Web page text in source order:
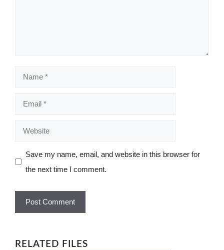
Name
Email
Website
Save my name, email, and website in this browser for
the next time I comment.
RELATED FILES